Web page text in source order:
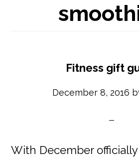
Fitness gift
December 8, 2016
With December